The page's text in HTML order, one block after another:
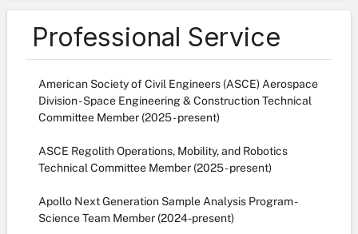
Professional Service
American Society of Civil Engineers (ASCE) Aerospace
Division - Space Engineering & Construction Technical
Committee Member (2025 - present)
ASCE Regolith Operations, Mobility, and Robotics
Technical Committee Member (2025 - present)
Apollo Next Generation Sample Analysis Program -
Science Team Member (2024-present)